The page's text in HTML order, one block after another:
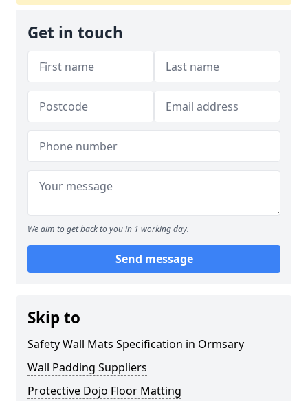
Get in touch
We aim to get back to you in 1 working day.
Send message
Skip to
Safety Wall Mats Specification in Ormsary
Wall Padding Suppliers
Protective Dojo Floor Matting